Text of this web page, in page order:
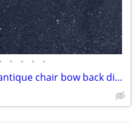
• • • •
6 Drexel solid cherry wood antique chair bow back dining room accent bedroom